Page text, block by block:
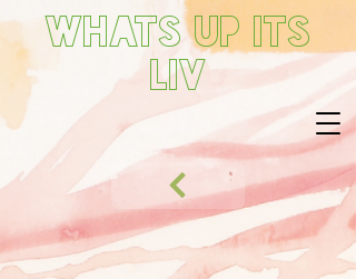
Whats up its
Liv